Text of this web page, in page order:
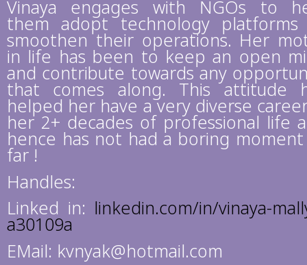
Vinaya engages with NGOs to
them adopt technology
smoothen their operations. Her
in life has been to keep an open
and contribute towards any
that comes along. This attitude
helped her have a very diverse
her 2+ decades of professional life
hence has not had a boring
far !
Handles:
Linked in: linkedin.com/in/vinaya-
a30109a
EMail: kvnyak@hotmail.com